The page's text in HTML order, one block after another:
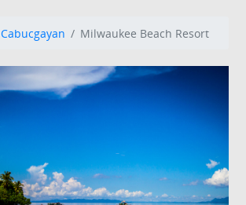
Cabucgayan Milwaukee Beach Resort